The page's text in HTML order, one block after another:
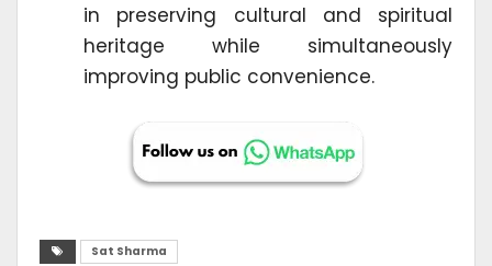
in preserving cultural and spiritual
heritage while simultaneously
improving public convenience.
Sat Sharma